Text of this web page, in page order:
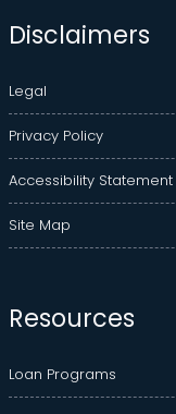
Disclaimers
Legal
Privacy Policy
Accessibility Statement
Site Map
Resources
Loan Programs